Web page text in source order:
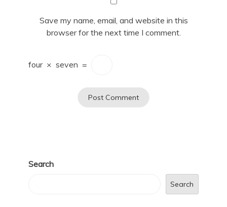
Save my name, email, and website in this
browser for the next time I comment.
four × seven =
Search
Search